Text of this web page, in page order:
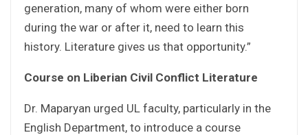
generation, many of whom were either born
during the war or after it, need to learn this
history. Literature gives us that opportunity.”
Course on Liberian Civil Conflict Literature
Dr. Maparyan urged UL faculty, particularly in the
English Department, to introduce a course